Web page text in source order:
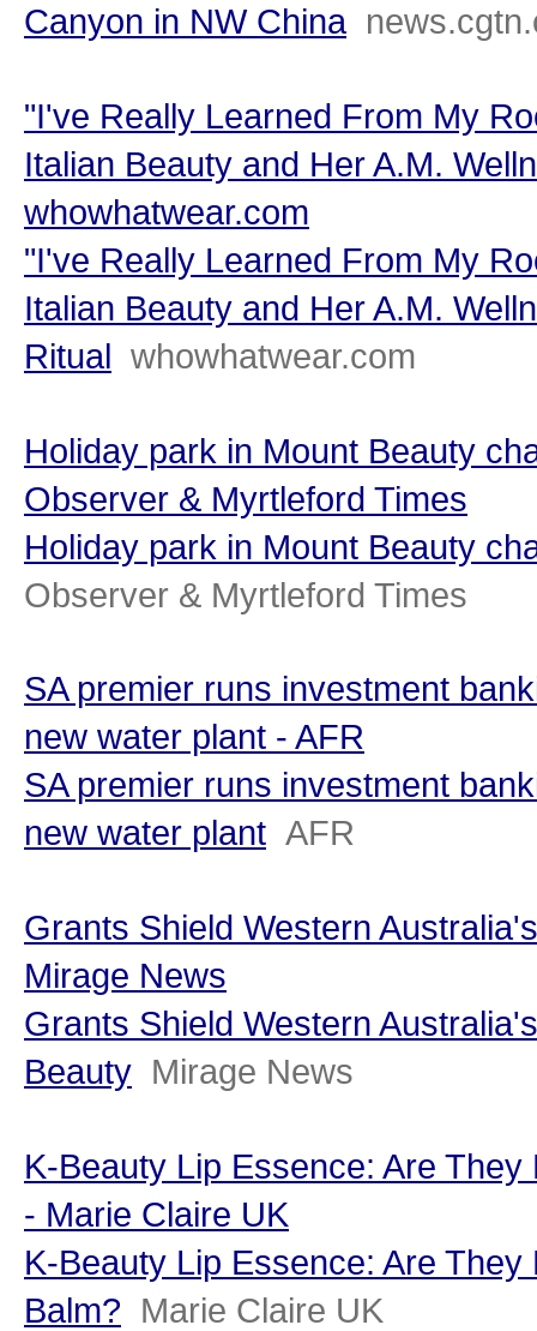
Canyon in NW China
"I've Really Learned From My
Italian Beauty and Her A.M.
whowhatwear.com
"I've Really Learned From My
Italian Beauty and Her A.M.
Ritual whowhatwear.com
Holiday park in Mount Beauty
Observer & Myrtleford Times
Holiday park in Mount Beauty
Observer & Myrtleford Times
SA premier runs investment
new water plant - AFR
SA premier runs investment
new water plant AFR
Grants Shield Western
Mirage News
Grants Shield Western
Beauty Mirage News
K-Beauty Lip Essence: Are
- Marie Claire UK
K-Beauty Lip Essence: Are They
Balm? Marie Claire UK